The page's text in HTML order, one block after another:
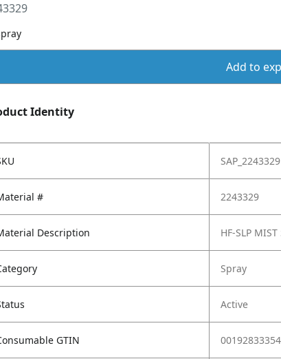
Add to
Identity
SAP_2243329
# 2243329
Description HF-SLP
Spray
Active
GTIN